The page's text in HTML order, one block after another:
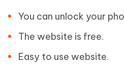
You can unlock your
The website is free.
Easy to use website.